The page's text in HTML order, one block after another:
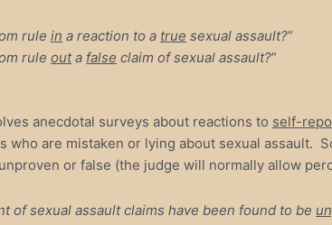
rule in a reaction to a true sexual assault?”
rule outa false claim of sexual assault?”
anecdotal surveys about reactions to self-
who are mistaken or lying about sexual assault.
or false (the judge will normally allow
of sexual assault claims have been found to be